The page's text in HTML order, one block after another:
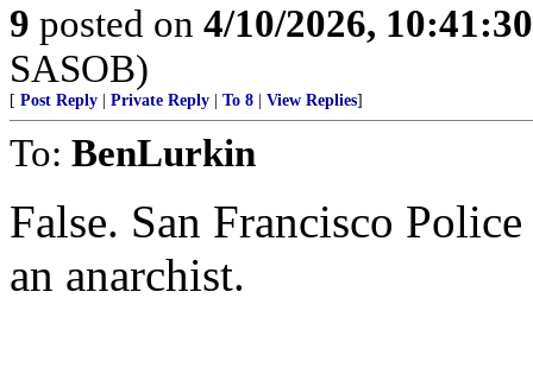
9 posted on 4/10/2026,
SASOB)
[ Post Reply Private Reply To 8 View Replies]
To: BenLurkin
False. San Francisco
an anarchist.